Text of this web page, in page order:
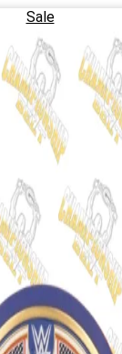
Sale